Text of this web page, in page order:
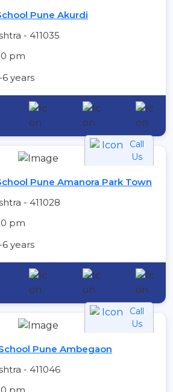
Pune Akurdi
- 411035
pm
years
Call
Us
Pune Amanora Park Town
- 411028
pm
years
Call
Us
Pune Ambegaon
- 411046
pm